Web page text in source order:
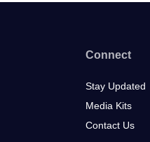
Connect
Stay Updated
Media Kits
Contact Us